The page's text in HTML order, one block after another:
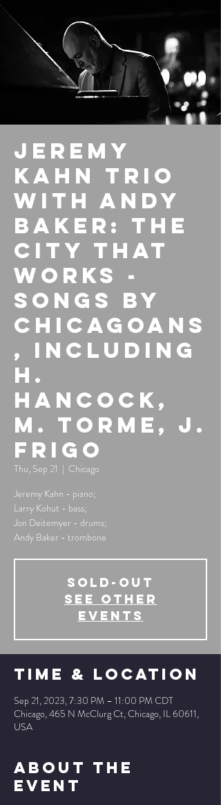
Jeremy
Kahn Trio
with Andy
Baker: The
City That
Works -
Songs By
Chicagoans
, Including
H.
Hancock,
M. Torme, J.
Frigo
Thu, Sep 21
  |
Chicago
Jeremy Kahn - piano;
Larry Kohut - bass;
Jon Deitemyer - drums;
Andy Baker - trombone
SOLD-OUT
See other
events
Time & Location
Sep 21, 2023, 7:30 PM – 11:00 PM CDT
Chicago, 465 N McClurg Ct, Chicago, IL 60611,
USA
About The
Event